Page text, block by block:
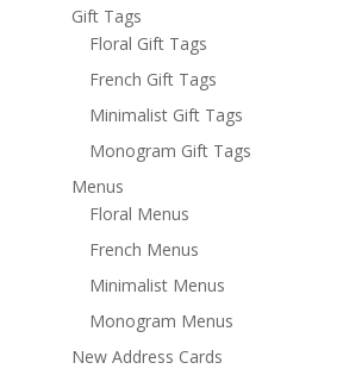
Gift Tags
Floral Gift Tags
French Gift Tags
Minimalist Gift Tags
Monogram Gift Tags
Menus
Floral Menus
French Menus
Minimalist Menus
Monogram Menus
New Address Cards